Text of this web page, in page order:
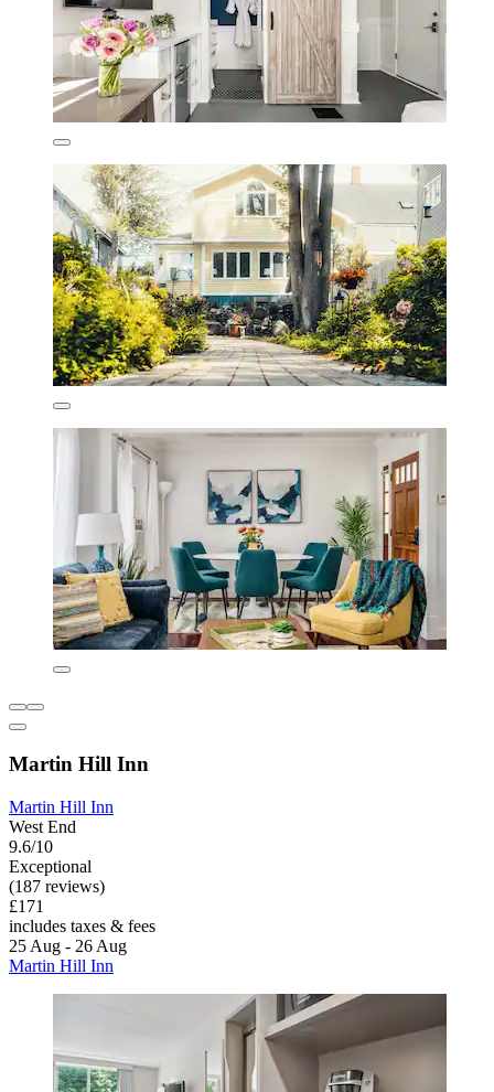
Martin Hill Inn
Martin Hill Inn
West End
9.6/10
Exceptional
(187 reviews)
£171
includes taxes & fees
25 Aug - 26 Aug
Martin Hill Inn